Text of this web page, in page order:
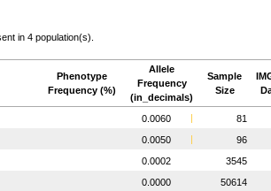
in 4 population(s).
Phenotype
Frequency (%)
Allele
Frequency
(in_decimals)
Sample
Size
0.0060 81
0.0050 96
0.0002 3545
0.0000 50614